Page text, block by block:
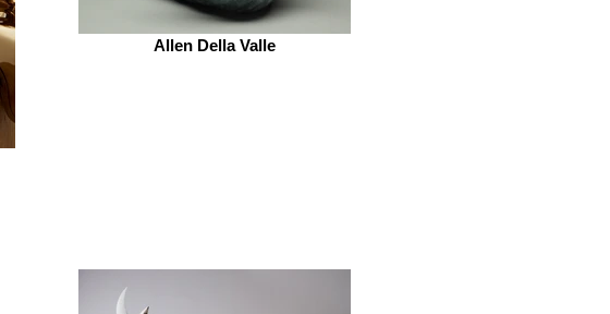
Allen Della Valle